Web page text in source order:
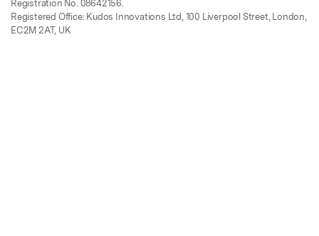
Registration No. 08642156.
Registered Office: Kudos Innovations Ltd, 100 Liverpool Street, London,
EC2M 2AT, UK